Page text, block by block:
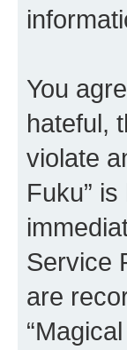
You
hateful,
violate
Fuku”
Service
are